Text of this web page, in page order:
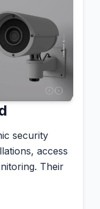
security
access
Their